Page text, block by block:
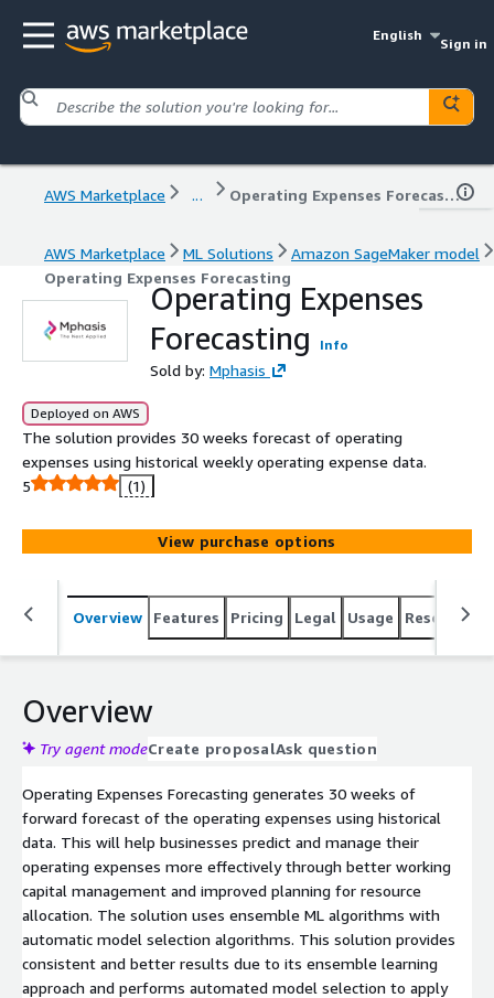
English
Sign in
AWS Marketplace ... Operating Expenses Forecasting
AWS Marketplace ML Solutions
Amazon SageMaker model
Operating Expenses Forecasting
Operating Expenses
Forecasting
Info
Sold by: Mphasis
Deployed on AWS
The solution provides 30 weeks forecast of operating
expenses using historical weekly operating expense data.
5
(1)
View purchase options
Overview Features Pricing Legal Usage Resources
Overview
Try agent modeCreate proposalAsk question
Operating Expenses Forecasting generates 30 weeks of
forward forecast of the operating expenses using historical
data. This will help businesses predict and manage their
operating expenses more effectively through better working
capital management and improved planning for resource
allocation. The solution uses ensemble ML algorithms with
automatic model selection algorithms. This solution provides
consistent and better results due to its ensemble learning
approach and performs automated model selection to apply